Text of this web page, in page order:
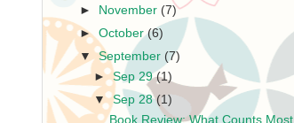
►
November (7)
►October(6)
▼September (7)
►Sep 29(1)
▼Sep 28(1)
Book Review: What Counts Most